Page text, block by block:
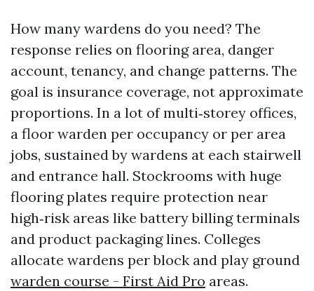
How many wardens do you need? The
response relies on flooring area, danger
account, tenancy, and change patterns. The
goal is insurance coverage, not approximate
proportions. In a lot of multi‑storey offices,
a floor warden per occupancy or per area
jobs, sustained by wardens at each stairwell
and entrance hall. Stockrooms with huge
flooring plates require protection near
high‑risk areas like battery billing terminals
and product packaging lines. Colleges
allocate wardens per block and play ground
warden course - First Aid Pro areas.